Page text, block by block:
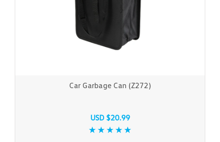
Car Garbage Can (Z272)
USD $20.99